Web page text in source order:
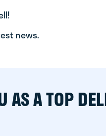
news.
AS A TOP